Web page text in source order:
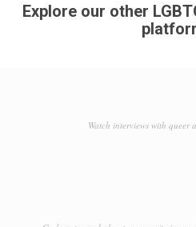
Explore our other
Watch interviews with queer